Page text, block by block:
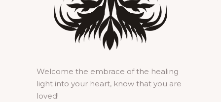
Welcome the embrace of the healing
light into your heart, know that you are
loved!